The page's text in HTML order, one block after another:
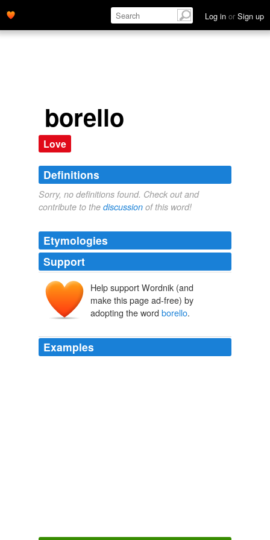
Log in or Sign up
borello
Love
Definitions
Sorry, no definitions found. Check out and
contribute to the discussion of this word!
Etymologies
Support
Help support Wordnik (and
make this page ad-free) by
adopting the word borello.
Examples